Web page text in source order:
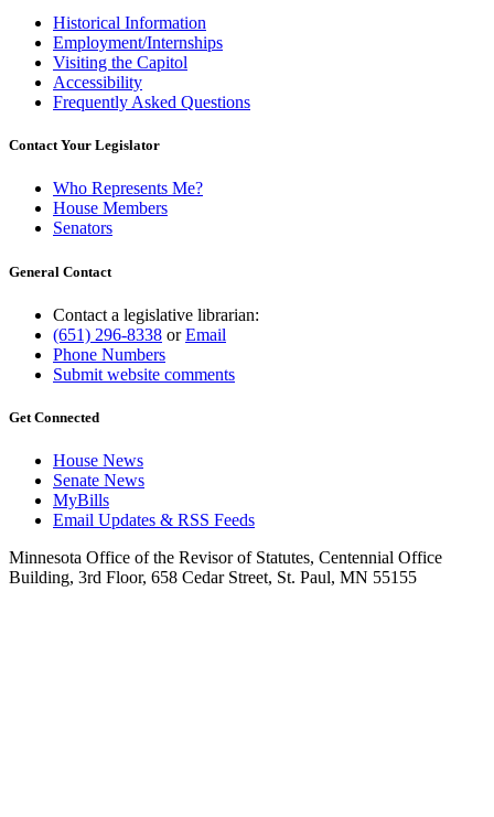
Historical Information
Employment/Internships
Visiting the Capitol
Accessibility
Frequently Asked Questions
Contact Your Legislator
Who Represents Me?
House Members
Senators
General Contact
Contact a legislative librarian:
(651) 296-8338 orEmail
Phone Numbers
Submit website comments
Get Connected
House News
Senate News
MyBills
Email Updates & RSS Feeds
Minnesota Office of the Revisor of Statutes, Centennial Office
Building, 3rd Floor, 658 Cedar Street, St. Paul, MN 55155